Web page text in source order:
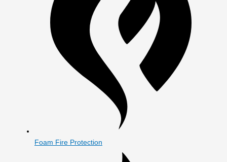
Foam Fire Protection